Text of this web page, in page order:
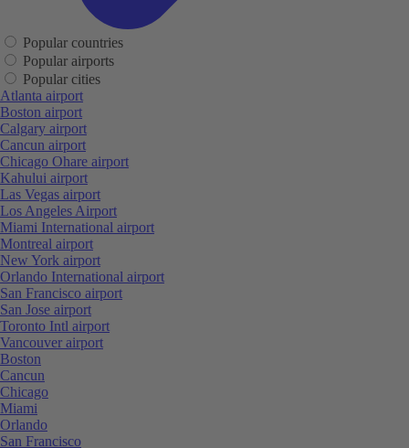
Popular countries
Popular airports
Popular cities
Atlanta airport
Boston airport
Calgary airport
Cancun airport
Chicago Ohare airport
Kahului airport
Las Vegas airport
Los Angeles Airport
Miami International airport
Montreal airport
New York airport
Orlando International airport
San Francisco airport
San Jose airport
Toronto Intl airport
Vancouver airport
Boston
Cancun
Chicago
Miami
Orlando
San Francisco